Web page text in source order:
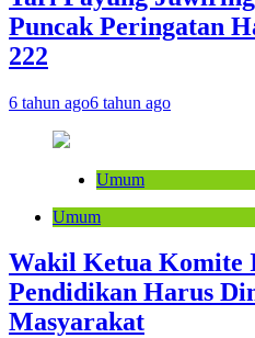
Puncak Peringatan
222
6 tahun ago6 tahun ago
Umum
Umum
Wakil Ketua Komite
Pendidikan Harus
Masyarakat